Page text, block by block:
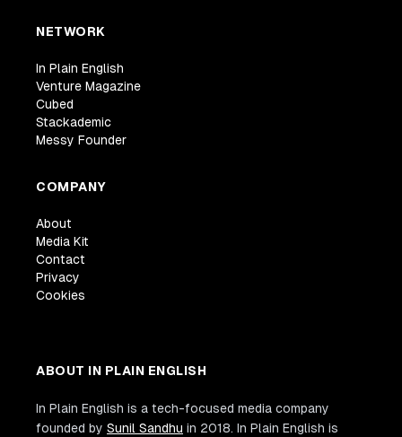
NETWORK
In Plain English
Venture Magazine
Cubed
Stackademic
Messy Founder
COMPANY
About
Media Kit
Contact
Privacy
Cookies
ABOUT IN PLAIN ENGLISH
In Plain English is a tech-focused media company
founded by Sunil Sandhu in 2018. In Plain English is